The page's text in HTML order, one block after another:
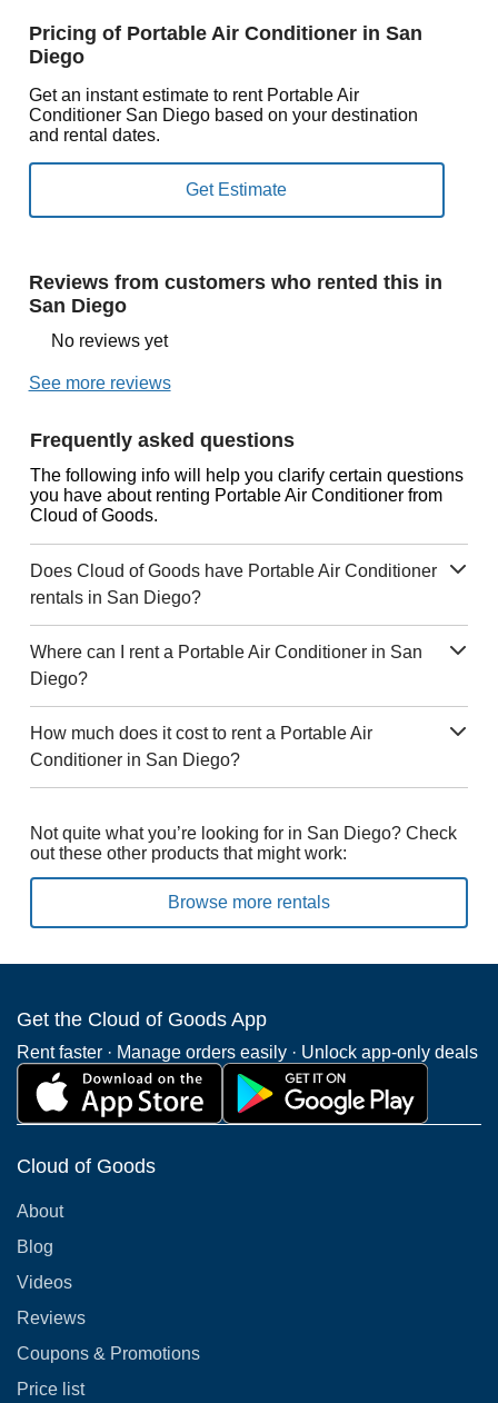
Pricing of Portable Air Conditioner in San
Diego
Get an instant estimate to rent Portable Air
Conditioner San Diego based on your destination
and rental dates.
Reviews from customers who rented this in
San Diego
No reviews yet
See more reviews
Frequently asked questions
The following info will help you clarify certain questions
you have about renting Portable Air Conditioner from
Cloud of Goods.
Does Cloud of Goods have Portable Air Conditioner
rentals in San Diego?
Where can I rent a Portable Air Conditioner in San
Diego?
How much does it cost to rent a Portable Air
Conditioner in San Diego?
Not quite what you’re looking for in San Diego? Check
out these other products that might work:
Browse more rentals
Get the Cloud of Goods App
Rent faster · Manage orders easily · Unlock app-only deals
Cloud of Goods
About
Blog
Videos
Reviews
Coupons & Promotions
Price list